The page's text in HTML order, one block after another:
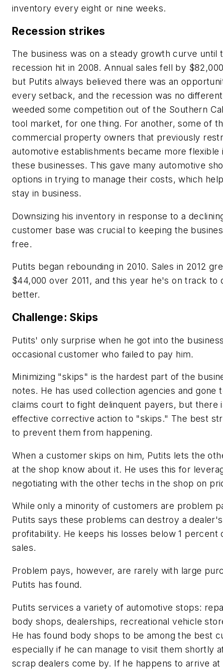
inventory every eight or nine weeks.
Recession strikes
The business was on a steady growth curve until
recession hit in 2008. Annual sales fell by
but Putits always believed there was an
every setback, and the recession was no
weeded some competition out of the Southern
tool market, for one thing. For another, some of
commercial property owners that previously
automotive establishments became more flexible
these businesses. This gave many automotive
options in trying to manage their costs, which
stay in business.
Downsizing his inventory in response to a
customer base was crucial to keeping the
free.
Putits began rebounding in 2010. Sales in 2012
$44,000 over 2011, and this year he's on track to
better.
Challenge: Skips
Putits' only surprise when he got into the
occasional customer who failed to pay him.
Minimizing "skips" is the hardest part of the
notes. He has used collection agencies and gone
claims court to fight delinquent payers, but there
effective corrective action to "skips." The best
to prevent them from happening.
When a customer skips on him, Putits lets the
at the shop know about it. He uses this for
negotiating with the other techs in the shop on
While only a minority of customers are problem
Putits says these problems can destroy a dealer's
profitability. He keeps his losses below 1 percent
sales.
Problem pays, however, are rarely with large
Putits has found.
Putits services a variety of automotive stops:
body shops, dealerships, recreational vehicle
He has found body shops to be among the best
especially if he can manage to visit them shortly
scrap dealers come by. If he happens to arrive